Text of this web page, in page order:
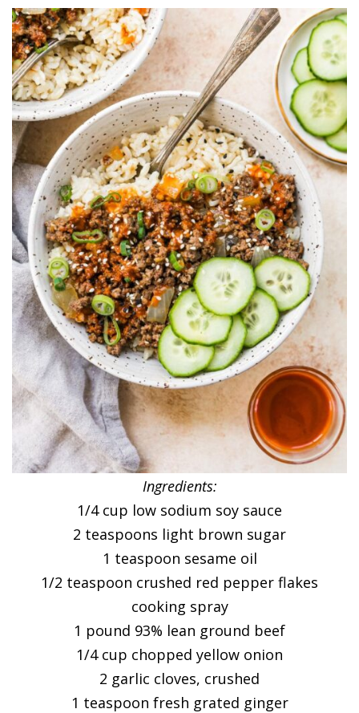
Ingredients:
1/4 cup low sodium soy sauce
2 teaspoons light brown sugar
1 teaspoon sesame oil
1/2 teaspoon crushed red pepper flakes
cooking spray
1 pound 93% lean ground beef
1/4 cup chopped yellow onion
2 garlic cloves, crushed
1 teaspoon fresh grated ginger